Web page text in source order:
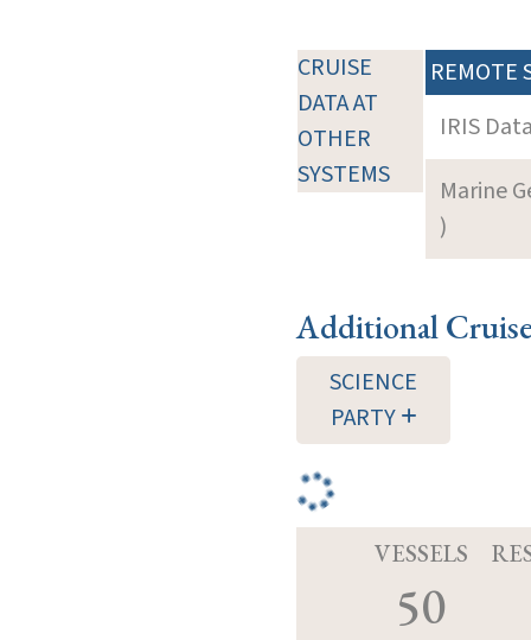
CRUISE
DATA AT
OTHER
SYSTEMS
REMOTE
IRIS
Marine
)
Additional
SCIENCE
PARTY
VESSELS
50